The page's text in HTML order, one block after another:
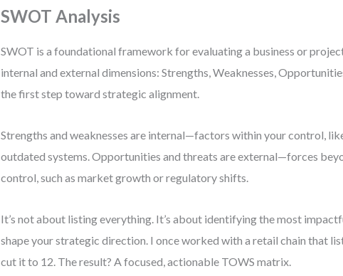
SWOT Analysis
SWOT is a foundational framework for evaluating a business or
internal and external dimensions: Strengths, Weaknesses,
the first step toward strategic alignment.
Strengths and weaknesses are internal—factors within your control,
outdated systems. Opportunities and threats are external—forces
control, such as market growth or regulatory shifts.
It’s not about listing everything. It’s about identifying the most
shape your strategic direction. I once worked with a retail chain that
cut it to 12. The result? A focused, actionable TOWS matrix.